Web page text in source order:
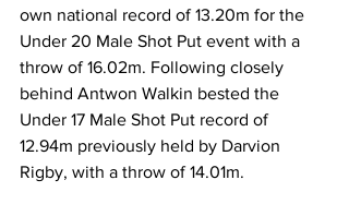
own national record of 13.20m for the
Under 20 Male Shot Put event with a
throw of 16.02m. Following closely
behind Antwon Walkin bested the
Under 17 Male Shot Put record of
12.94m previously held by Darvion
Rigby, with a throw of 14.01m.